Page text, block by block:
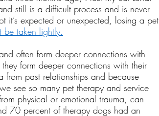
still is a difficult process and is never
it’s expected or unexpected, losing a pet
be taken lightly.
often form deeper connections with
form deeper connections with their
from past relationships and because
see so many pet therapy and service
physical or emotional trauma, can
70 percent of therapy dogs had an